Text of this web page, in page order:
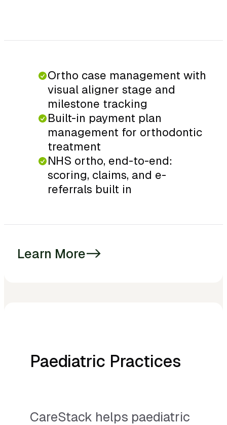
Ortho case management with
visual aligner stage and
milestone tracking
Built-in payment plan
management for orthodontic
treatment
NHS ortho, end-to-end:
scoring, claims, and e-
referrals built in
Learn More->
Paediatric Practices
CareStack helps paediatric